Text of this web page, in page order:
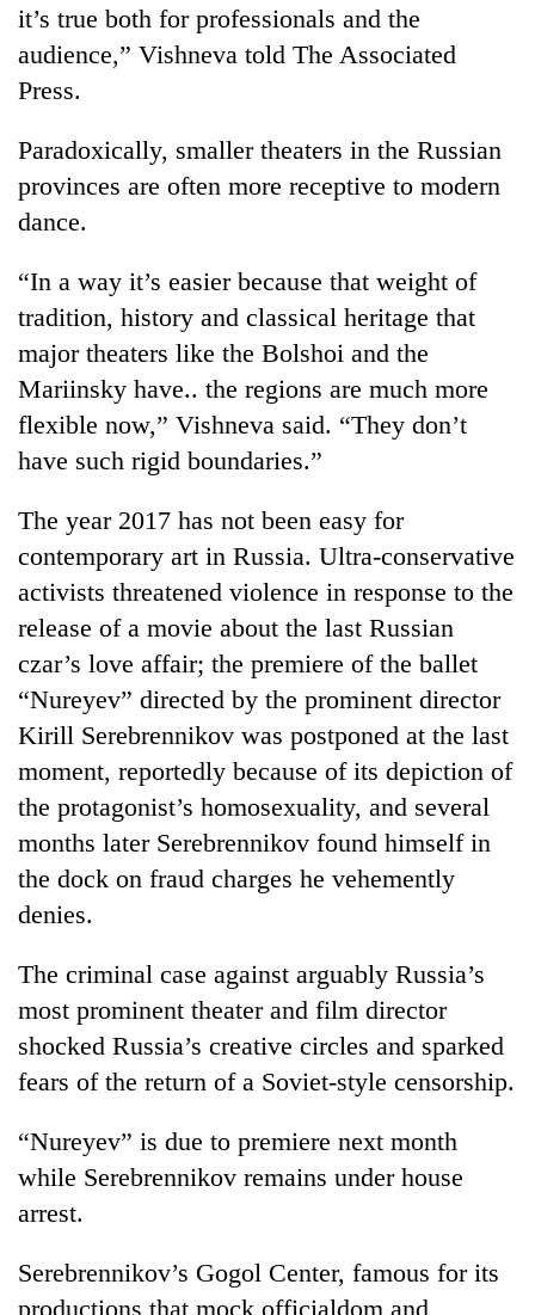
it’s true both for professionals and the
audience,” Vishneva told The Associated
Press.
Paradoxically, smaller theaters in the Russian
provinces are often more receptive to modern
dance.
“In a way it’s easier because that weight of
tradition, history and classical heritage that
major theaters like the Bolshoi and the
Mariinsky have.. the regions are much more
flexible now,” Vishneva said. “They don’t
have such rigid boundaries.”
The year 2017 has not been easy for
contemporary art in Russia. Ultra-conservative
activists threatened violence in response to the
release of a movie about the last Russian
czar’s love affair; the premiere of the ballet
“Nureyev” directed by the prominent director
Kirill Serebrennikov was postponed at the last
moment, reportedly because of its depiction of
the protagonist’s homosexuality, and several
months later Serebrennikov found himself in
the dock on fraud charges he vehemently
denies.
The criminal case against arguably Russia’s
most prominent theater and film director
shocked Russia’s creative circles and sparked
fears of the return of a Soviet-style censorship.
“Nureyev” is due to premiere next month
while Serebrennikov remains under house
arrest.
Serebrennikov’s Gogol Center, famous for its
productions that mock officialdom and